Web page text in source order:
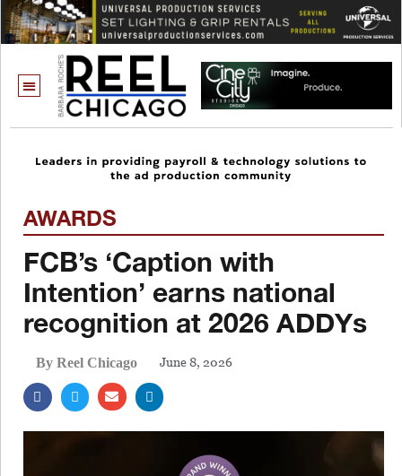
AWARDS
FCB’s ‘Caption with
Intention’ earns national
recognition at 2026 ADDYs
By Reel Chicago June 8, 2026